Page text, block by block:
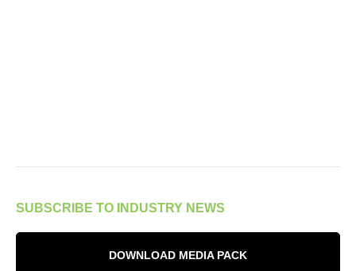
SUBSCRIBE TO INDUSTRY NEWS
DOWNLOAD MEDIA PACK